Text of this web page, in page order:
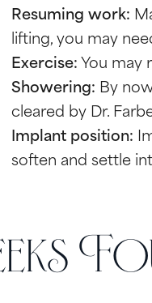
Resuming work:
lifting, you may
Exercise:You may
Showering: By
cleared by Dr.
Implant position:
soften and settle